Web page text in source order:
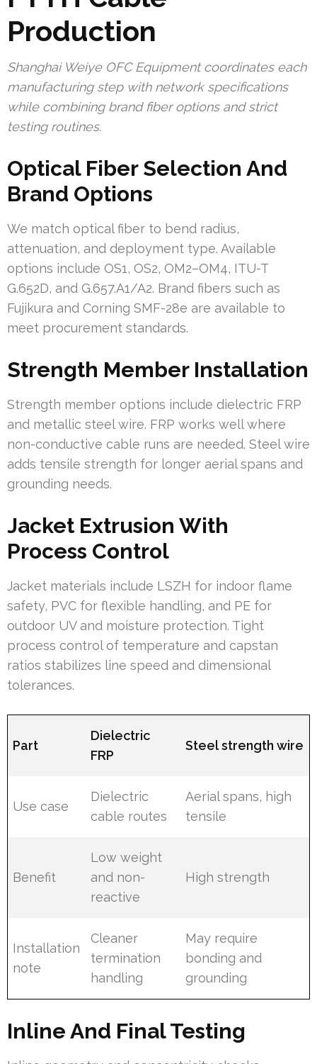
Production
Shanghai Weiye OFC Equipment coordinates each
manufacturing step with network specifications
while combining brand fiber options and strict
testing routines.
Optical Fiber Selection And
Brand Options
We match optical fiber to bend radius,
attenuation, and deployment type. Available
options include OS1, OS2, OM2–OM4, ITU-T
G.652D, and G.657.A1/A2. Brand fibers such as
Fujikura and Corning SMF-28e are available to
meet procurement standards.
Strength Member Installation
Strength member options include dielectric FRP
and metallic steel wire. FRP works well where
non-conductive cable runs are needed. Steel wire
adds tensile strength for longer aerial spans and
grounding needs.
Jacket Extrusion With
Process Control
Jacket materials include LSZH for indoor flame
safety, PVC for flexible handling, and PE for
outdoor UV and moisture protection. Tight
process control of temperature and capstan
ratios stabilizes line speed and dimensional
tolerances.
Part
Dielectric
FRP
Steel strength wire
Use case
Dielectric
cable routes
Aerial spans, high
tensile
Benefit
Low weight
and non-
reactive
High strength
Installation
note
Cleaner
termination
handling
May require
bonding and
grounding
Inline And Final Testing